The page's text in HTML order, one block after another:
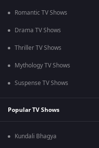
Romantic TV Shows
Drama TV Shows
Thriller TV Shows
Mythology TV Shows
Suspense TV Shows
Popular TV Shows
Kundali Bhagya